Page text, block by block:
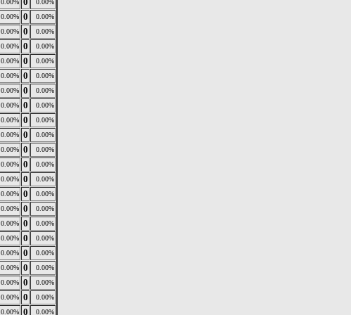
0.00% 0.00%
0.00% 0 0.00%
0.00% 0 0.00%
0.00% 0 0.00%
0.00% 0 0.00%
0.00% 0 0.00%
0.00% 0 0.00%
0.00% 0 0.00%
0.00% 0 0.00%
0.00% 0 0.00%
0.00% 0 0.00%
0.00% 0 0.00%
0.00% 0 0.00%
0.00% 0 0.00%
0.00% 0 0.00%
0.00% 0 0.00%
0.00% 0 0.00%
0.00% 0 0.00%
0.00% 0 0.00%
0.00% 0 0.00%
0.00% 0 0.00%
0.00% 0 0.00%